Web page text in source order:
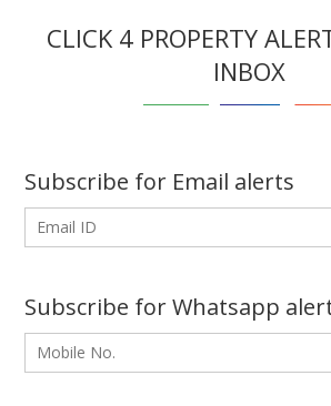
CLICK 4 PROPERTY
INBOX
Subscribe for Email alerts
Subscribe for Whatsapp